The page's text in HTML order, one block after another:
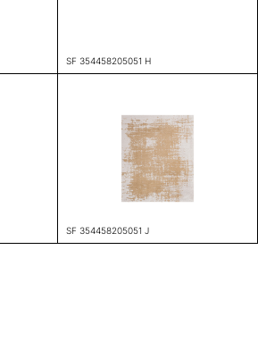
SF 354458205051 H
SF 354458205051 J